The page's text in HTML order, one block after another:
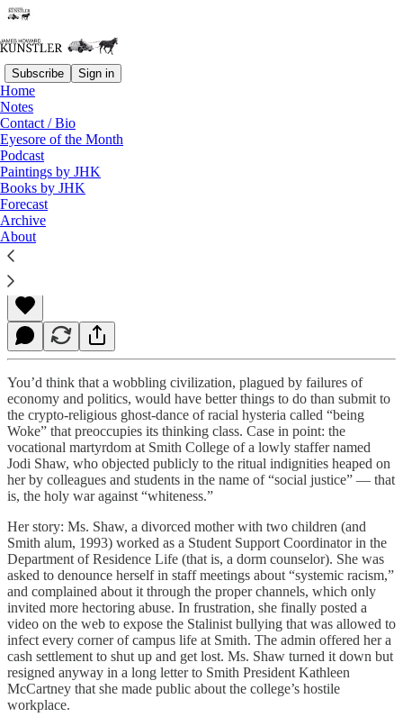
Subscribe Sign in
Home
Notes
Contact / Bio
Eyesore of the Month
Podcast
Paintings by JHK
Books by JHK
Forecast
Archive
About
Read distraction-free on Substack
Repentance
James Howard Kunstler
Feb 22, 2021
You’d think that a wobbling civilization, plagued by failures of
economy and politics, would have better things to do than submit to
the crypto-religious ghost-dance of racial hysteria called “being
Woke” that preoccupies its thinking class. Case in point: the
vocational martyrdom at Smith College of a lowly staffer named
Jodi Shaw, who objected publicly to the ritual indignities heaped on
her by colleagues and students in the name of “social justice” — that
is, the holy war against “whiteness.”
Her story: Ms. Shaw, a divorced mother with two children (and
Smith alum, 1993) worked as a Student Support Coordinator in the
Department of Residence Life (that is, a dorm counselor). She was
asked to denounce herself in staff meetings about “systemic racism,”
and complained about it through the proper channels, which only
invited more hectoring abuse. In frustration, she finally posted a
video on the web to expose the Stalinist bullying that was allowed to
infect every corner of campus life at Smith. The admin offered her a
cash settlement to shut up and get lost. Ms. Shaw turned it down but
resigned anyway in a long letter to Smith President Kathleen
McCartney that she made public about the college’s hostile
workplace.